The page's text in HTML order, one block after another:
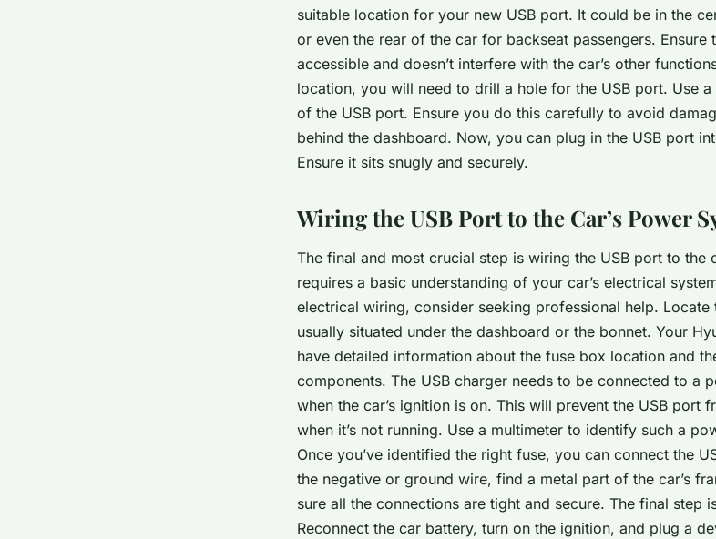
suitable location for your new USB port. It could be in the
or even the rear of the car for backseat passengers. Ensure
accessible and doesn’t interfere with the car’s other
location, you will need to drill a hole for the USB port. Use
of the USB port. Ensure you do this carefully to avoid
behind the dashboard. Now, you can plug in the USB port
Ensure it sits snugly and securely.
Wiring the USB Port to the Car’s Power
The final and most crucial step is wiring the USB port to the
requires a basic understanding of your car’s electrical
electrical wiring, consider seeking professional help. Locate
usually situated under the dashboard or the bonnet. Your
have detailed information about the fuse box location and
components. The USB charger needs to be connected to a
when the car’s ignition is on. This will prevent the USB port
when it’s not running. Use a multimeter to identify such a
Once you’ve identified the right fuse, you can connect the
the negative or ground wire, find a metal part of the car’s
sure all the connections are tight and secure. The final step
Reconnect the car battery, turn on the ignition, and plug a